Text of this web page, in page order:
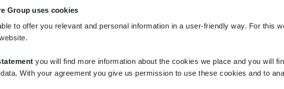
Group uses cookies
to offer you relevant and personal information in a user-friendly way. For this
you will find more information about the cookies we place and you will
With your agreement you give us permission to use these cookies and to